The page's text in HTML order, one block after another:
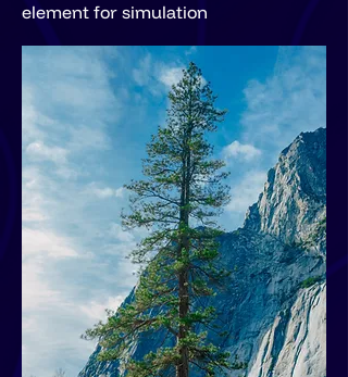
element for simulation